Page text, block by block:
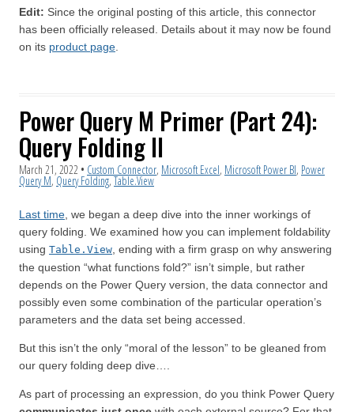
Edit: Since the original posting of this article, this connector
has been officially released. Details about it may now be found
on its product page
Power Query M Primer (Part 24):
Query Folding II
March 21, 2022 • Custom Connector, Microsoft Excel, Microsoft Power BI, Power
Query M,Query Folding,Table.View
Last time , we began a deep dive into the inner workings of
query folding. We examined how you can implement foldability
using Table.View , ending with a firm grasp on why answering
the question “what functions fold?” isn’t simple, but rather
depends on the Power Query version, the data connector and
possibly even some combination of the particular operation’s
parameters and the data set being accessed.
But this isn’t the only “moral of the lesson” to be gleaned from
our query folding deep dive….
As part of processing an expression, do you think Power Query